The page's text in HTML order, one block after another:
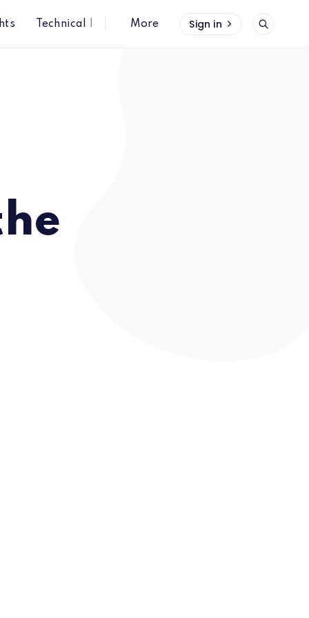
Technical InsightsMore Sign in